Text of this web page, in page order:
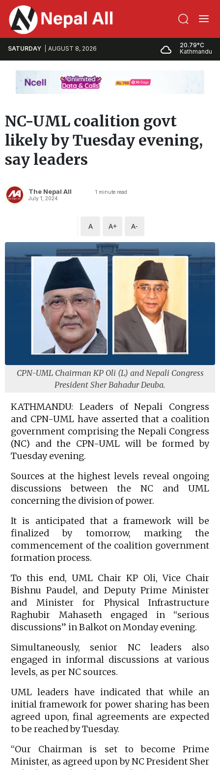
SATURDAY AUGUST 8, 2026
20.79°C
Kathmandu
NC-UML coalition govt
likely by Tuesday evening,
say leaders
The Nepal All
July 1, 2024
1 minute read
A A+ A-
CPN-UML Chairman KP Oli (L) and Nepali Congress
President Sher Bahadur Deuba.
KATHMANDU: Leaders of Nepali Congress
and CPN-UML have asserted that a coalition
government comprising the Nepali Congress
(NC) and the CPN-UML will be formed by
Tuesday evening.
Sources at the highest levels reveal ongoing
discussions between the NC and UML
concerning the division of power.
It is anticipated that a framework will be
finalized by tomorrow, marking the
commencement of the coalition government
formation process.
To this end, UML Chair KP Oli, Vice Chair
Bishnu Paudel, and Deputy Prime Minister
and Minister for Physical Infrastructure
Raghubir Mahaseth engaged in “serious
discussions” in Balkot on Monday evening.
Simultaneously, senior NC leaders also
engaged in informal discussions at various
levels, as per NC sources.
UML leaders have indicated that while an
initial framework for power sharing has been
agreed upon, final agreements are expected
to be reached by Tuesday.
“Our Chairman is set to become Prime
Minister, as agreed upon by NC President Sher